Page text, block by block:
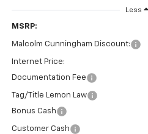
Less
MSRP:
Malcolm Cunningham Discount:
Internet Price:
Documentation Fee
Tag/Title Lemon Law
Bonus Cash
Customer Cash